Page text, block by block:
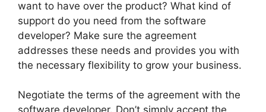
want to have over the product? What kind of
support do you need from the software
developer? Make sure the agreement
addresses these needs and provides you with
the necessary flexibility to grow your business.
Negotiate the terms of the agreement with the